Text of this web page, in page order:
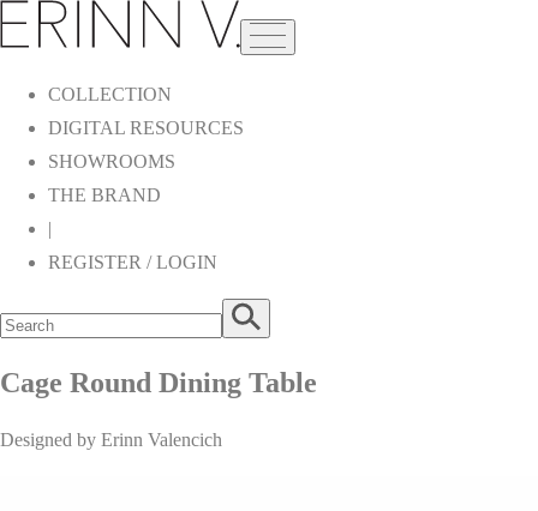
COLLECTION
DIGITAL RESOURCES
SHOWROOMS
THE BRAND
|
REGISTER / LOGIN
Cage Round Dining Table
Designed by Erinn Valencich